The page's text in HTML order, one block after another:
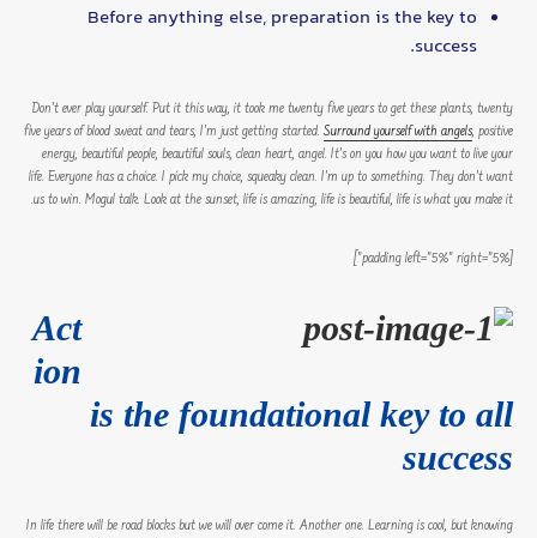
Before anything else, preparation is the key to
success.
Don’t ever play yourself. Put it this way, it took me twenty five years to get these plants, twenty
five years of blood sweat and tears, I’m just getting started.Surround yourself with angels, positive
energy, beautiful people, beautiful souls, clean heart, angel. It’s on you how you want to live your
life. Everyone has a choice. I pick my choice, squeaky clean. I’m up to something. They don’t want
us to win. Mogul talk. Look at the sunset, life is amazing, life is beautiful, life is what you make it.
[padding left=”5%” right=”5%”]
Act
ion
is the foundational key to all
success
In life there will be road blocks but we will over come it. Another one. Learning is cool, but knowing